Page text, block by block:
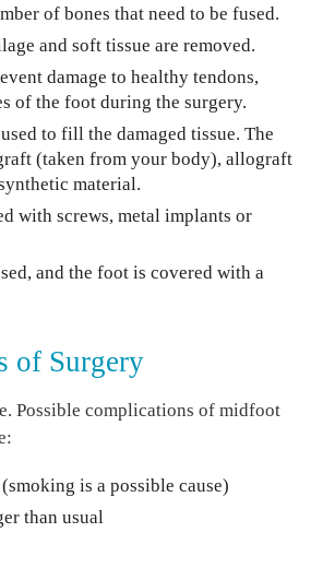
of bones that need to be fused.
and soft tissue are removed.
damage to healthy tendons,
of the foot during the surgery.
to fill the damaged tissue. The
(taken from your body), allograft
material.
with screws, metal implants or
and the foot is covered with a
of Surgery
Possible complications of midfoot
is a possible cause)
than usual